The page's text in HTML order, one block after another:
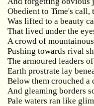
Obedient to Time's call,
Was lifted to a beauty
That lived under the
A crowd of
Pushing towards rival
The armoured leaders
Earth prostrate lay
Below them crouched a
And gleaming borders
Pale waters ran like